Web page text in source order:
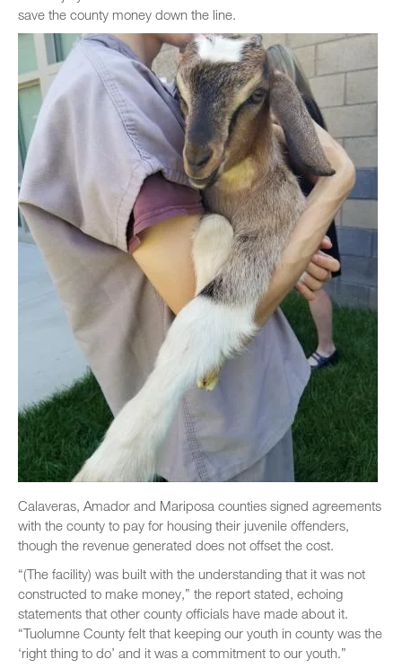
save the county money down the line.
Calaveras, Amador and Mariposa counties signed agreements
with the county to pay for housing their juvenile offenders,
though the revenue generated does not offset the cost.
“(The facility) was built with the understanding that it was not
constructed to make money,” the report stated, echoing
statements that other county officials have made about it.
“Tuolumne County felt that keeping our youth in county was the
‘right thing to do’ and it was a commitment to our youth.”